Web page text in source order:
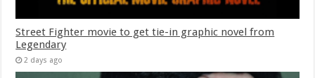
Street Fighter movie to get tie-in graphic novel from
Legendary
2 days ago